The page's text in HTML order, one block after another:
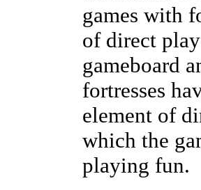
games with
of direct
gameboard
fortresses
element of
which the
playing fun.